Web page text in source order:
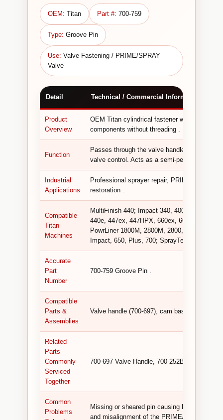
OEM: Titan Part #: 700-759
Type: Groove Pin
Use: Valve Fastening / PRIME/SPRAY
Valve
Detail Technical / Commercial Information
Product
Overview
OEM Titan cylindrical fastener with a
components without threading .
Function
Passes through the valve handle and valve
valve control. Acts as a semi-permanent
Industrial
Applications
Professional sprayer repair, PRIME/SPRAY
restoration .
Compatible
Titan
Machines
MultiFinish 440; Impact 340, 400, 410, 440,
440e, 447ex, 447HPX, 660ex, 660HPX,
PowrLiner 1800M, 2800M, 2800, 2850,
Impact, 650, Plus, 700; SprayTech GPX 85 .
Accurate
Part
Number
700-759 Groove Pin .
Compatible
Parts &
Assemblies
Valve handle (700-697), cam base (700-
Related
Parts
Commonly
Serviced
Together
700-697 Valve Handle, 700-252B Cam
Common
Problems
Missing or sheared pin causing loose valve
and misalignment of the PRIME/SPRAY